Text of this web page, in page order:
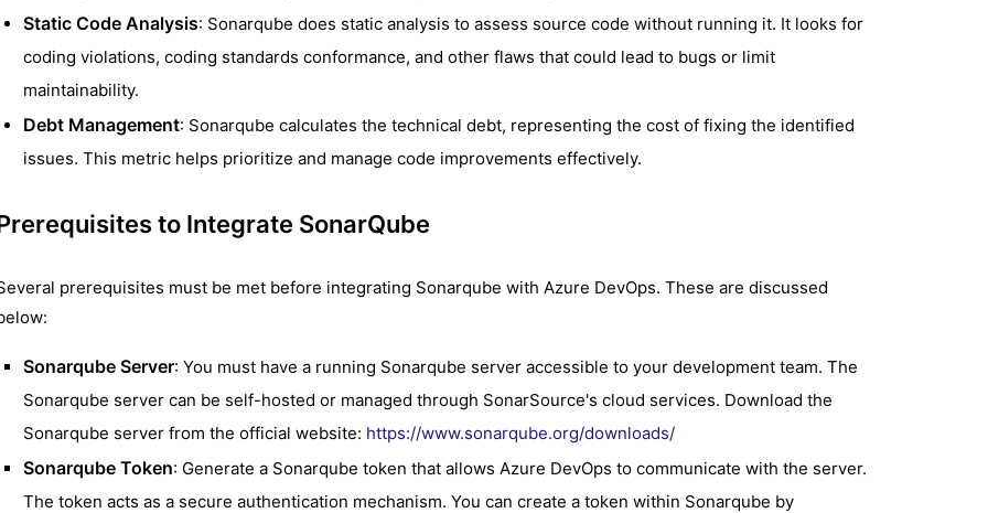
Static Code Analysis: Sonarqube does static analysis to assess source code without running it. It looks for
coding violations, coding standards conformance, and other flaws that could lead to bugs or limit
maintainability.
Debt Management: Sonarqube calculates the technical debt, representing the cost of fixing the identified
issues. This metric helps prioritize and manage code improvements effectively.
to Integrate SonarQube
prerequisites must be met before integrating Sonarqube with Azure DevOps. These are discussed
Sonarqube Server: You must have a running Sonarqube server accessible to your development team. The
Sonarqube server can be self-hosted or managed through SonarSource's cloud services. Download the
Sonarqube server from the official website: https://www.sonarqube.org/downloads/
Sonarqube Token: Generate a Sonarqube token that allows Azure DevOps to communicate with the server.
The token acts as a secure authentication mechanism. You can create a token within Sonarqube by